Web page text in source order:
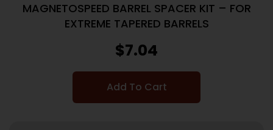
MAGNETOSPEED BARREL SPACER KIT – FOR
EXTREME TAPERED BARRELS
$7.04
Add To Cart